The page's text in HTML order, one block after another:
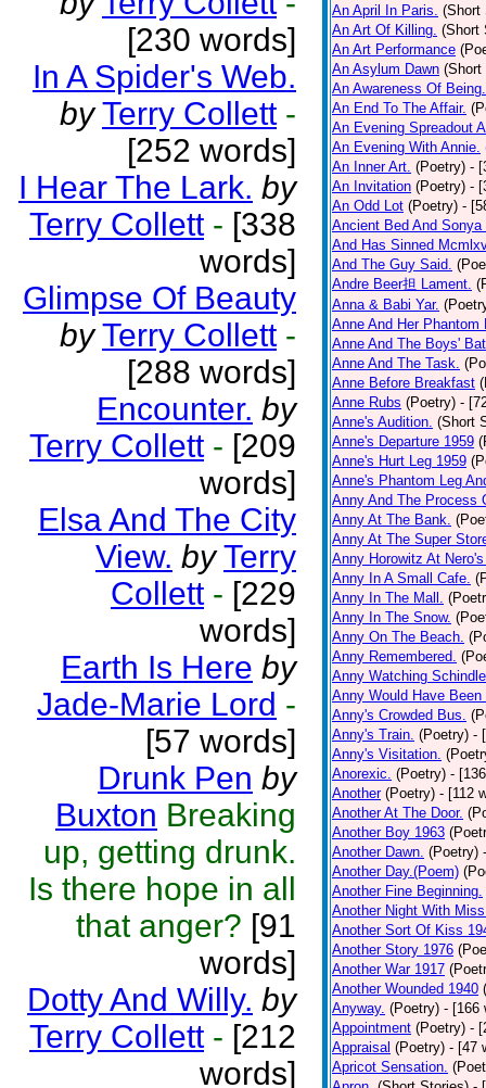
[230 words]
In A Spider's Web.
by Terry Collett -
[252 words]
I Hear The Lark. by
Terry Collett - [338
words]
Glimpse Of Beauty
by Terry Collett -
[288 words]
Encounter. by
Terry Collett - [209
words]
Elsa And The City
View. by Terry
Collett - [229
words]
Earth Is Here by
Jade-Marie Lord -
[57 words]
Drunk Pen by
Buxton Breaking
up, getting drunk.
Is there hope in all
that anger? [91
words]
Dotty And Willy. by
Terry Collett - [212
words]
An April In Paris. (Short
An Art Of Killing. (Short
An Art Performance
An Asylum Dawn (Short
An Awareness Of Being.
An End To The Affair.
An Evening Spreadout
An Evening With Annie.
An Inner Art. (Poetry) -
An Invitation (Poetry) -
An Odd Lot (Poetry) -
Ancient Bed And Sonya
And Has Sinned
And The Guy Said.
Andre Beer担 Lament.
Anna & Babi Yar.
Anne And Her Phantom
Anne And The Boys'
Anne And The Task.
Anne Before Breakfast
Anne Rubs (Poetry) -
Anne's Audition. (Short
Anne's Departure 1959
Anne's Hurt Leg 1959
Anne's Phantom Leg
Anny And The Process
Anny At The Bank.
Anny At The Super
Anny Horowitz At
Anny In A Small Cafe.
Anny In The Mall.
Anny In The Snow.
Anny On The Beach.
Anny Remembered.
Anny Watching
Anny Would Have Been
Anny's Crowded Bus.
Anny's Train. (Poetry) -
Anny's Visitation.
Anorexic. (Poetry) -
Another (Poetry) - [112
Another At The Door.
Another Boy 1963
Another Dawn. (Poetry)
Another Day.(Poem)
Another Fine Beginning.
Another Night With
Another Sort Of Kiss
Another Story 1976
Another War 1917
Another Wounded 1940
Anyway. (Poetry) - [166
Appointment (Poetry) -
Appraisal (Poetry) - [47
Apricot Sensation.